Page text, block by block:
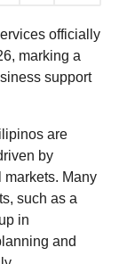
officially
marking a
support
are
by
Many
such as a
in
and